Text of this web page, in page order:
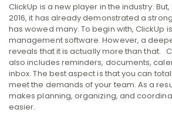
ClickUp is a new player in the industry.
2016, it has already demonstrated a
has wowed many.To begin with, ClickUp
management software. However, a
reveals that it is actually more than that.
also includes reminders, documents,
inbox. The best aspect is that you can
meet the demands of your team.As a
makes planning, organizing, and
easier.